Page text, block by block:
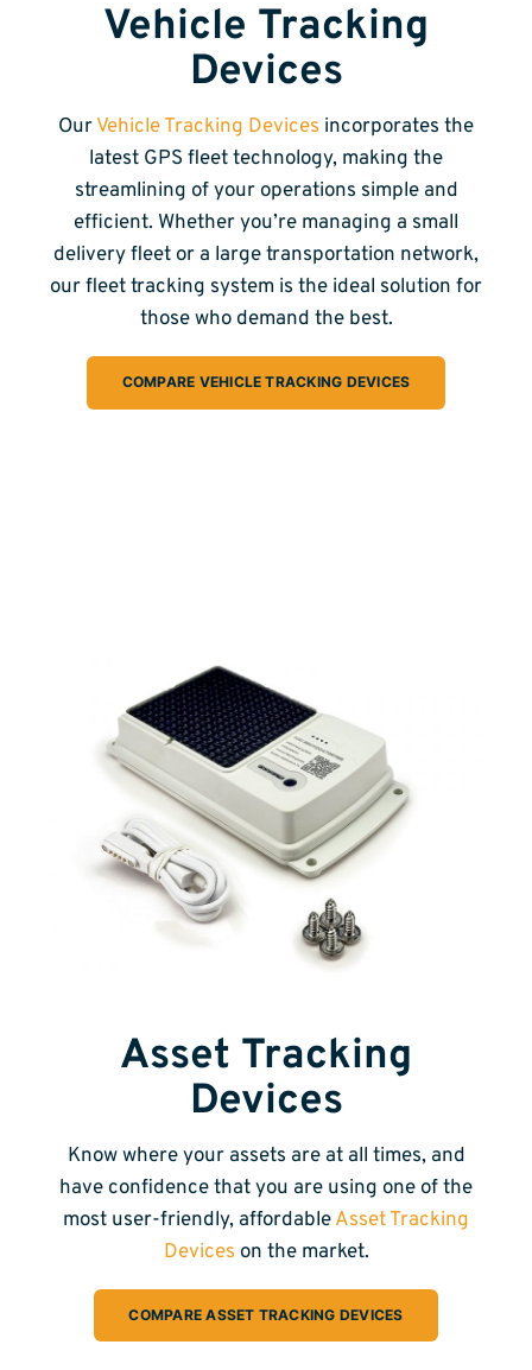
Vehicle Tracking
Devices
OurVehicle Tracking Devices incorporates the
latest GPS fleet technology, making the
streamlining of your operations simple and
efficient. Whether you’re managing a small
delivery fleet or a large transportation network,
our fleet tracking system is the ideal solution for
those who demand the best.
COMPARE VEHICLE TRACKING DEVICES
Asset Tracking
Devices
Know where your assets are at all times, and
have confidence that you are using one of the
most user-friendly, affordableAsset Tracking
Devices on the market.
COMPARE ASSET TRACKING DEVICES